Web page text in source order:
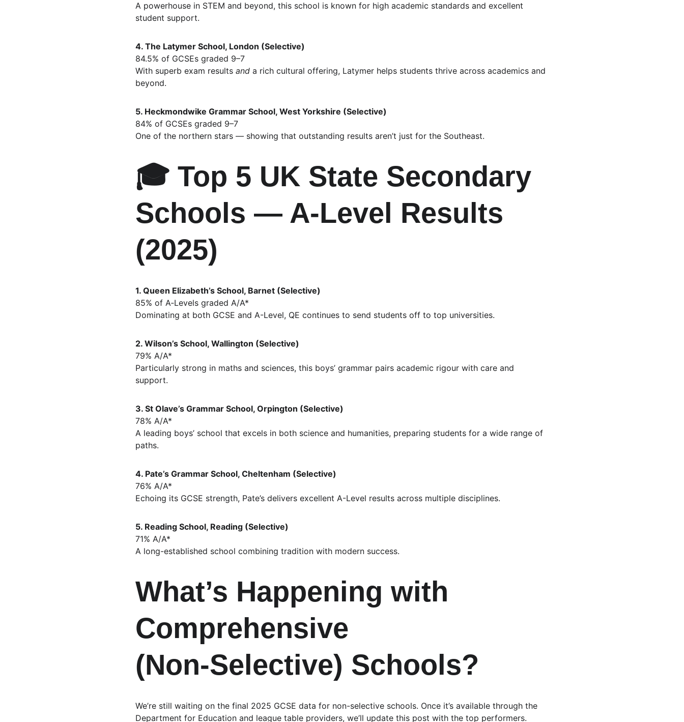
A powerhouse in STEM and beyond, this school is known for high academic standards and excellent
student support.
4. The Latymer School, London (Selective)
84.5% of GCSEs graded 9–7
With superb exam results and a rich cultural offering, Latymer helps students thrive across academics and
beyond.
5. Heckmondwike Grammar School, West Yorkshire (Selective)
84% of GCSEs graded 9–7
One of the northern stars — showing that outstanding results aren’t just for the Southeast.
🎓 Top 5 UK State Secondary
Schools — A‑Level Results
(2025)
1. Queen Elizabeth’s School, Barnet (Selective)
85% of A‑Levels graded A/A*
Dominating at both GCSE and A-Level, QE continues to send students off to top universities.
2. Wilson’s School, Wallington (Selective)
79% A/A*
Particularly strong in maths and sciences, this boys’ grammar pairs academic rigour with care and
support.
3. St Olave’s Grammar School, Orpington (Selective)
78% A/A*
A leading boys’ school that excels in both science and humanities, preparing students for a wide range of
paths.
4. Pate’s Grammar School, Cheltenham (Selective)
76% A/A*
Echoing its GCSE strength, Pate’s delivers excellent A-Level results across multiple disciplines.
5. Reading School, Reading (Selective)
71% A/A*
A long-established school combining tradition with modern success.
What’s Happening with
Comprehensive
(Non‑Selective) Schools?
We’re still waiting on the final 2025 GCSE data for non-selective schools. Once it’s available through the
Department for Education and league table providers, we’ll update this post with the top performers.